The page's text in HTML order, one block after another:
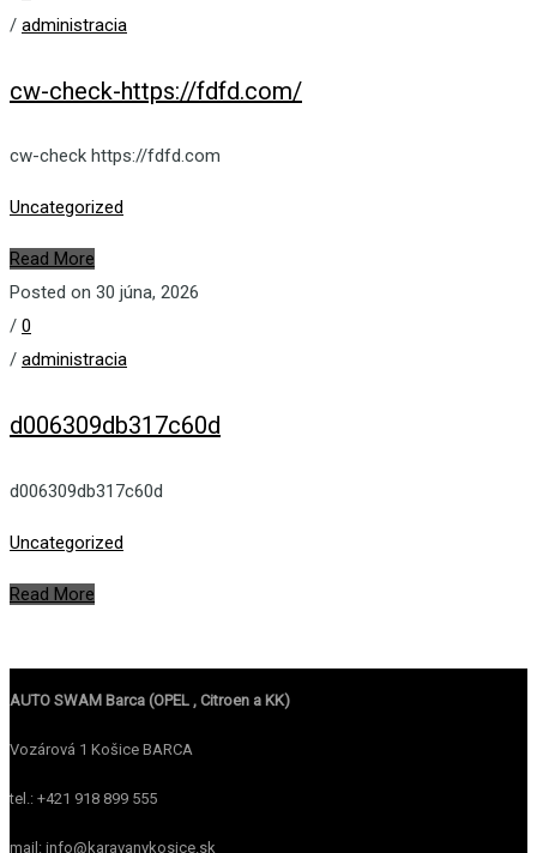
/ administracia
cw-check-https://fdfd.com/
cw-check https://fdfd.com
Uncategorized
Read More
Posted on 30 júna, 2026
/ 0
/ administracia
d006309db317c60d
d006309db317c60d
Uncategorized
Read More
AUTO SWAM Barca (OPEL , Citroen a KK)
Vozárová 1 Košice BARCA
tel.: +421 918 899 555
mail: info@karavanykosice.sk